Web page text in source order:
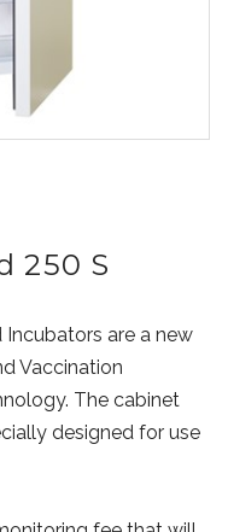
250 S
are a new
Vaccination
The cabinet
designed for use